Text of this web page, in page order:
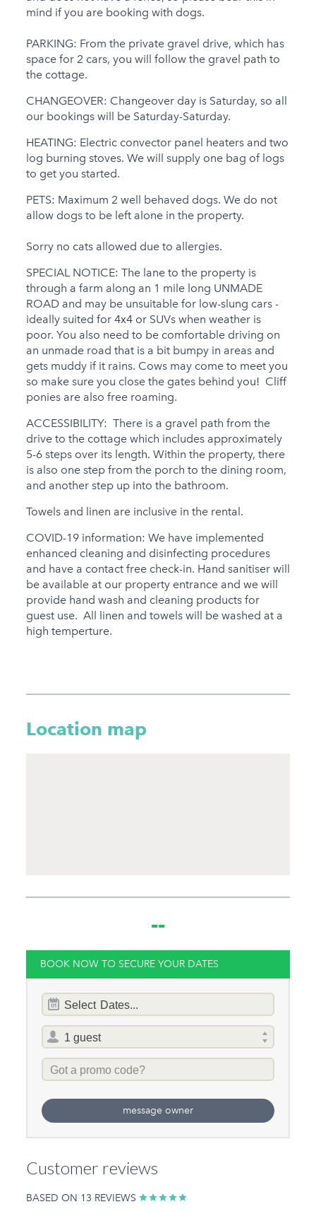
mind if you are booking with dogs.
PARKING: From the private gravel drive, which has
space for 2 cars, you will follow the gravel path to
the cottage.
CHANGEOVER: Changeover day is Saturday, so all
our bookings will be Saturday-Saturday.
HEATING: Electric convector panel heaters and two
log burning stoves. We will supply one bag of logs
to get you started.
PETS: Maximum 2 well behaved dogs. We do not
allow dogs to be left alone in the property.
Sorry no cats allowed due to allergies.
SPECIAL NOTICE: The lane to the property is
through a farm along an 1 mile long UNMADE
ROAD and may be unsuitable for low-slung cars -
ideally suited for 4x4 or SUVs when weather is
poor. You also need to be comfortable driving on
an unmade road that is a bit bumpy in areas and
gets muddy if it rains. Cows may come to meet you
so make sure you close the gates behind you! Cliff
ponies are also free roaming.
ACCESSIBILITY: There is a gravel path from the
drive to the cottage which includes approximately
5-6 steps over its length. Within the property, there
is also one step from the porch to the dining room,
and another step up into the bathroom.
Towels and linen are inclusive in the rental.
COVID-19 information: We have implemented
enhanced cleaning and disinfecting procedures
and have a contact free check-in. Hand sanitiser will
be available at our property entrance and we will
provide hand wash and cleaning products for
guest use. All linen and towels will be washed at a
high temperture.
Location map
--
BOOK NOW TO SECURE YOUR DATES
Dates
of
stay
Select Dates...
Total
selector
Promo
Code
message owner
Customer reviews
BASED ON 13 REVIEWS